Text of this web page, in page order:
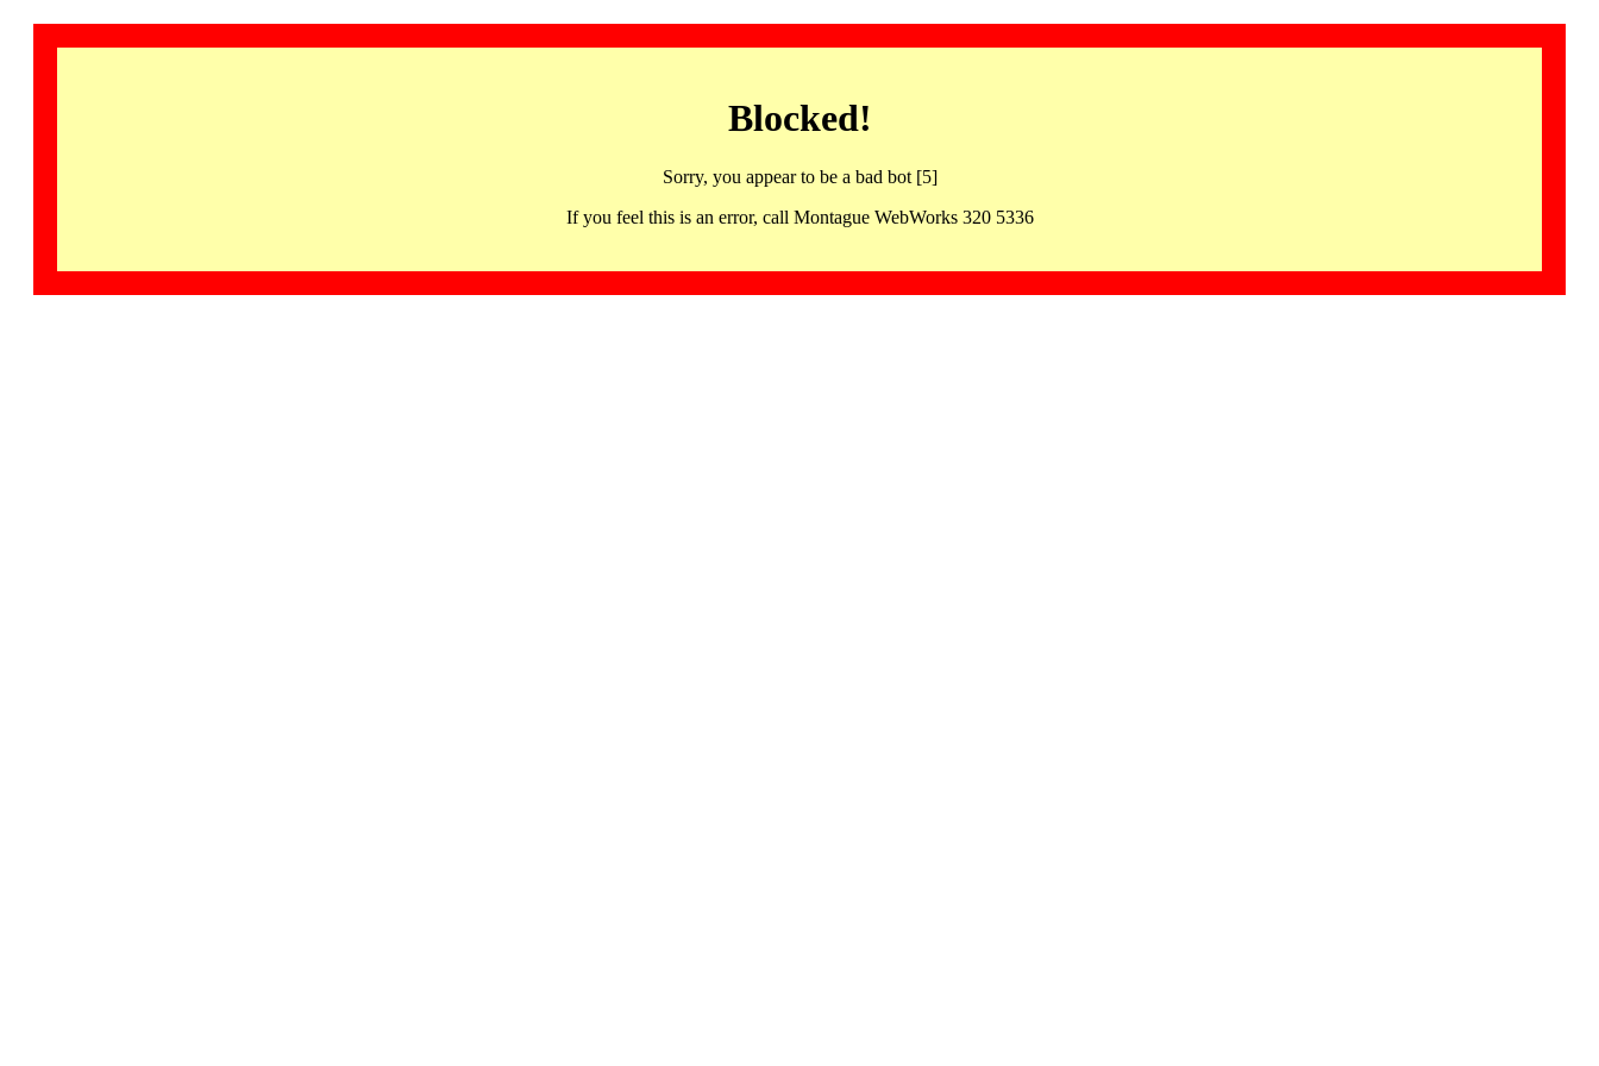
Blocked!
Sorry, you appear to be a bad bot [5]
If you feel this is an error, call Montague WebWorks 320 5336